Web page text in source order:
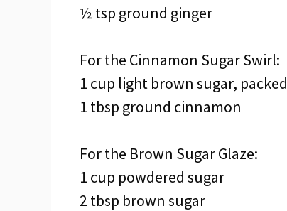
½ tsp ground ginger
For the Cinnamon Sugar Swirl:
1 cup light brown sugar, packed
1 tbsp ground cinnamon
For the Brown Sugar Glaze:
1 cup powdered sugar
2 tbsp brown sugar